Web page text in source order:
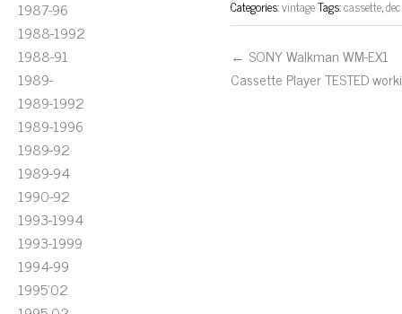
1987-96
1988-1992
1988-91
1989-
1989-1992
1989-1996
1989-92
1989-94
1990-92
1993-1994
1993-1999
1994-99
1995'02
Categories:vintageTags:cassette,
← SONY Walkman WM-EX1
Cassette Player TESTED